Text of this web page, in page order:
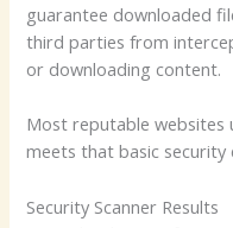
guarantee downloaded
third parties from
or downloading content.
Most reputable websites
meets that basic security
Security Scanner Results